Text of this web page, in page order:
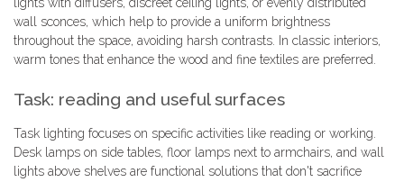
lights with diffusers, discreet ceiling lights, or evenly distributed
wall sconces, which help to provide a uniform brightness
throughout the space, avoiding harsh contrasts. In classic interiors,
warm tones that enhance the wood and fine textiles are preferred.
Task: reading and useful surfaces
Task lighting focuses on specific activities like reading or working.
Desk lamps on side tables, floor lamps next to armchairs, and wall
lights above shelves are functional solutions that don't sacrifice